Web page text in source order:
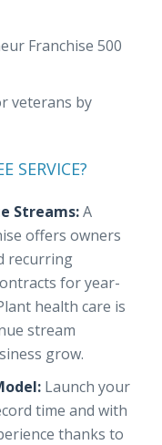
Franchise 500
veterans by
SERVICE?
Streams:A
offers owners
recurring
for year-
health care is
stream
grow.
Launch your
time and with
thanks to